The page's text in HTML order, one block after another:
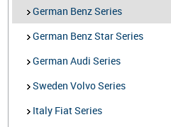
German Benz Series
German Benz Star Series
German Audi Series
Sweden Volvo Series
Italy Fiat Series